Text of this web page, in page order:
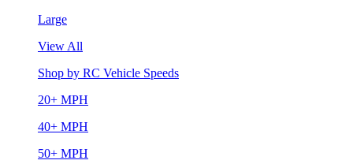
Large
View All
Shop by RC Vehicle Speeds
20+ MPH
40+ MPH
50+ MPH